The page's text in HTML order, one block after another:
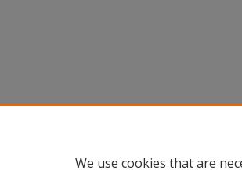
We use cookies that are